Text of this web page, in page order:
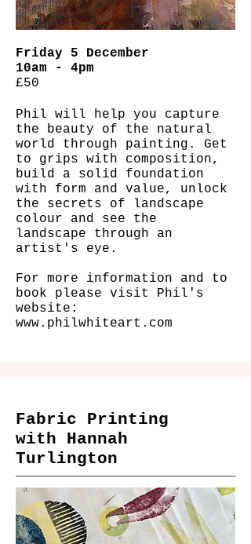
Friday 5 December
10am - 4pm
£50
Phil will help you capture
the beauty of the natural
world through painting. Get
to grips with composition,
build a solid foundation
with form and value, unlock
the secrets of landscape
colour and see the
landscape through an
artist's eye.
For more information and to
book please visit Phil's
website:
www.philwhiteart.com
Fabric Printing
with Hannah
Turlington